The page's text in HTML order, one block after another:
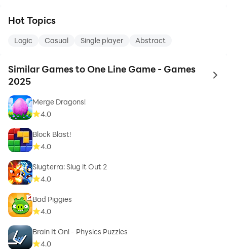
Hot Topics
Logic Casual Single player Abstract
Similar Games to One Line Game - Games
2025
to
Merge Dragons!
4.0
Block Blast!
4.0
Slugterra: Slug it Out 2
4.0
Bad Piggies
4.0
Brain It On! - Physics Puzzles
4.0